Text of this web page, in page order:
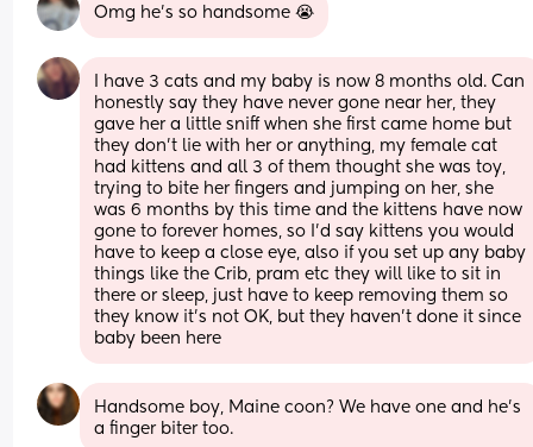
Omg he’s so handsome 😭
I have 3 cats and my baby is now 8 months old. Can
honestly say they have never gone near her, they
gave her a little sniff when she first came home but
they don't lie with her or anything, my female cat
had kittens and all 3 of them thought she was toy,
trying to bite her fingers and jumping on her, she
was 6 months by this time and the kittens have now
gone to forever homes, so I'd say kittens you would
have to keep a close eye, also if you set up any baby
things like the Crib, pram etc they will like to sit in
there or sleep, just have to keep removing them so
they know it's not OK, but they haven't done it since
baby been here
Handsome boy, Maine coon? We have one and he’s
a finger biter too.